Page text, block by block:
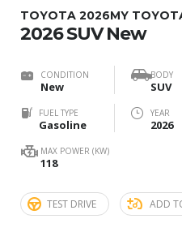
TOYOTA 2026MY
2026 SUV New
CONDITION
New
BODY
SUV
FUEL TYPE
Gasoline
YEAR
2026
MAX POWER (KW)
118
TEST DRIVE ADD